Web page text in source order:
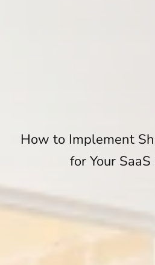
How to Implement
for Your